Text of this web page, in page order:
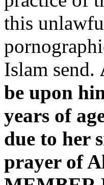
this
Islam send.
be upon
years of
due to her
prayer of